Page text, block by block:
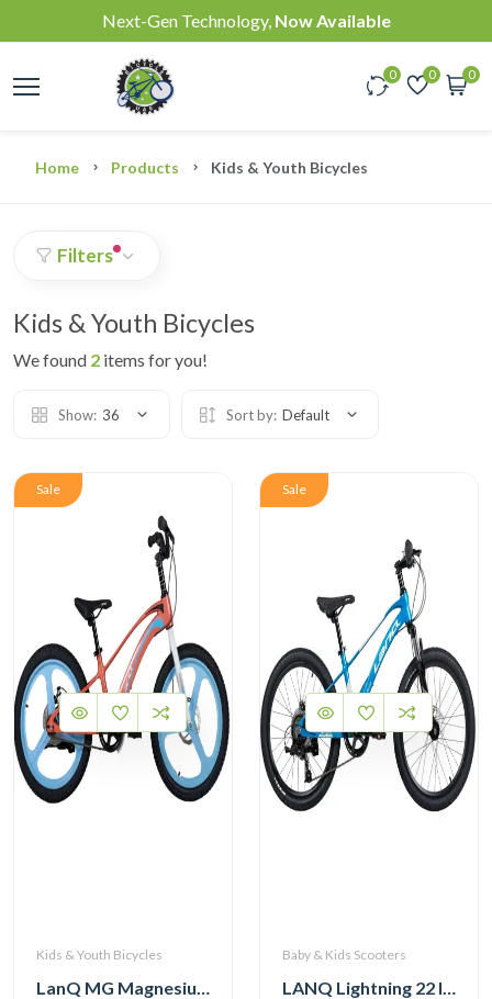
Next-Gen Technology, Now Available
0 0 0
Home Products Kids & Youth Bicycles
Filters
Kids & Youth Bicycles
We found 2 items for you!
Show: 36 Sort by: Default
Sale
Kids & Youth Bicycles
LanQ MG Magnesium Alloy 20 inch Kids Bike 3-Spokes 2081
Sale
Baby & Kids Scooters
LANQ Lightning 22 Inch Kids Bike Magnesium Alloy Children Bicycle WLN2282